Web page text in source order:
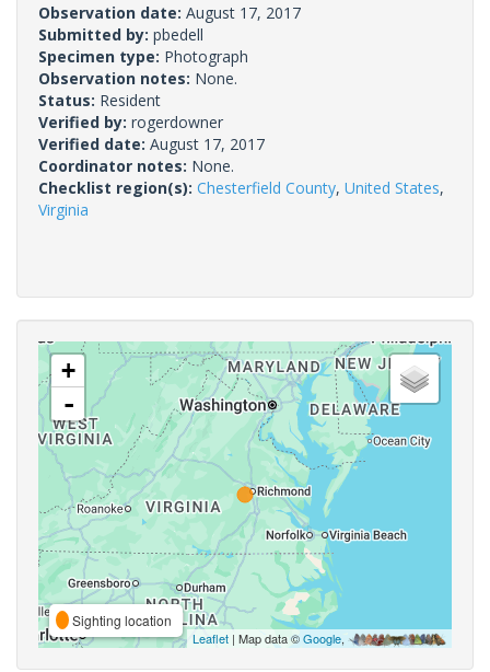
Observation date: August 17, 2017
Submitted by: pbedell
Specimen type: Photograph
Observation notes: None.
Status: Resident
Verified by: rogerdowner
Verified date: August 17, 2017
Coordinator notes: None.
Checklist region(s): Chesterfield County, United States,
Virginia
+
-
Sighting location
Leaflet | Map data ©Google,